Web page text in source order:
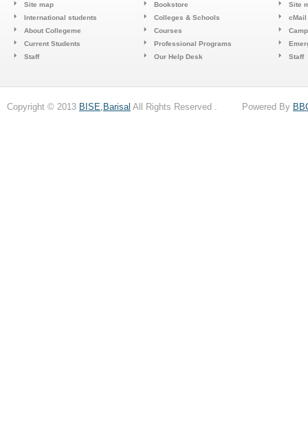
Site map
International students
About Collegeme
Current Students
Staff
Bookstore
Colleges & Schools
Courses
Professional Programs
Our Help Desk
Site
cMail
Staff
Copyright © 2013 BISE,Barisal All Rights Reserved . Powered By